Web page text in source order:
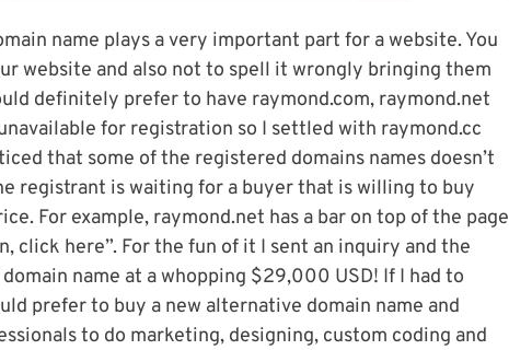
name plays a very important part for a website. You
website and also not to spell it wrongly bringing them
definitely prefer to have raymond.com, raymond.net
for registration so I settled with raymond.cc
that some of the registered domains names doesn’t
registrant is waiting for a buyer that is willing to buy
For example, raymond.net has a bar on top of the page
click here”. For the fun of it I sent an inquiry and the
name at a whopping $29,000 USD! If I had to
prefer to buy a new alternative domain name and
to do marketing, designing, custom coding and